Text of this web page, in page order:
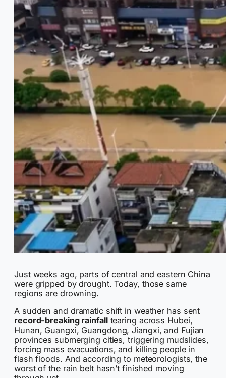
Just weeks ago, parts of central and eastern China
were gripped by drought. Today, those same
regions are drowning.
A sudden and dramatic shift in weather has sent
record-breaking rainfalltearing across Hubei,
Hunan, Guangxi, Guangdong, Jiangxi, and Fujian
provinces submerging cities, triggering mudslides,
forcing mass evacuations, and killing people in
flash floods. And according to meteorologists, the
worst of the rain belt hasn’t finished moving